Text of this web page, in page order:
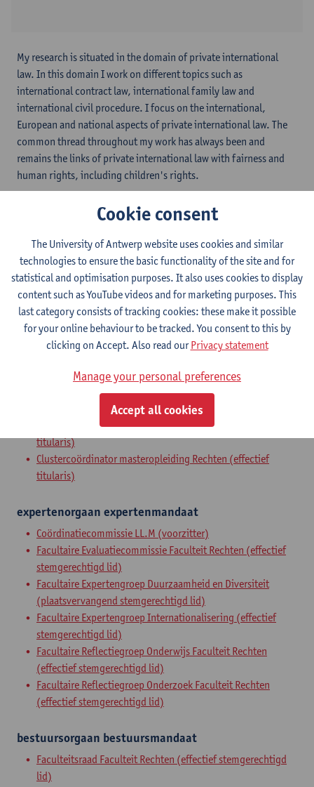
My research is situated in the domain of private international
law. In this domain I work on different topics such as
international contract law, international family law and
international civil procedure. I focus on the international,
European and national aspects of private international law. The
common thread throughout my work has always been and
remains the links of private international law with fairness and
human rights, including children's rights.
Faculty of Law - general
Statute & functions
Zelfstandig academisch pers.
professor
Internal mandates
expertenmandaat
Academisch coördinator Opleiding Rechten (effectief
titularis)
Clustercoördinator masteropleiding Rechten (effectief
titularis)
expertenorgaan expertenmandaat
Coördinatiecommissie LL.M (voorzitter)
Facultaire Evaluatiecommissie Faculteit Rechten (effectief
stemgerechtigd lid)
Facultaire Expertengroep Duurzaamheid en Diversiteit
(plaatsvervangend stemgerechtigd lid)
Facultaire Expertengroep Internationalisering (effectief
stemgerechtigd lid)
Facultaire Reflectiegroep Onderwijs Faculteit Rechten
(effectief stemgerechtigd lid)
Facultaire Reflectiegroep Onderzoek Faculteit Rechten
(effectief stemgerechtigd lid)
bestuursorgaan bestuursmandaat
Faculteitsraad Faculteit Rechten (effectief stemgerechtigd
lid)
Cookie consent
The University of Antwerp website uses cookies and similar
technologies to ensure the basic functionality of the site and for
statistical and optimisation purposes. It also uses cookies to display
content such as YouTube videos and for marketing purposes. This
last category consists of tracking cookies: these make it possible
for your online behaviour to be tracked. You consent to this by
clicking on Accept. Also read ourPrivacy statement
Manage your personal preferences
Accept all cookies